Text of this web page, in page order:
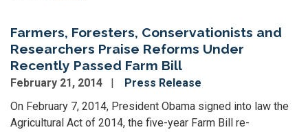
Farmers, Foresters, Conservationists and
Researchers Praise Reforms Under
Recently Passed Farm Bill
February 21, 2014
Press Release
On February 7, 2014, President Obama signed into law the
Agricultural Act of 2014, the five-year Farm Bill re-